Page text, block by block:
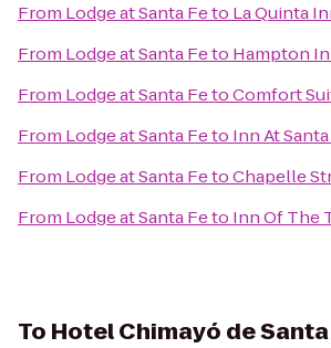
From Lodge at Santa Feto La Quinta
From Lodge at Santa Feto Hampton
From Lodge at Santa FetoComfort
From Lodge at Santa Feto Inn At
From Lodge at Santa FetoChapelle
From Lodge at Santa Feto Inn Of The
To Hotel Chimayó de Santa